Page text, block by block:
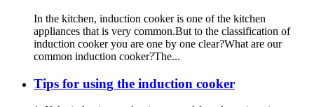
In the kitchen, induction cooker is one of the kitchen
appliances that is very common.But to the classification of
induction cooker you are one by one clear?What are our
common induction cooker?The...
Tips for using the induction cooker